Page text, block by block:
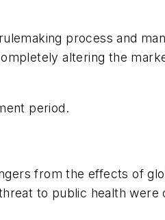
process and
altering the
period.
from the effects of
to public health were